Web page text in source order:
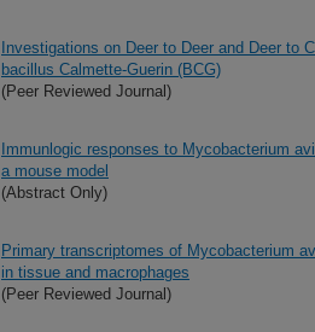
Investigations on Deer to Deer and Deer to
bacillus Calmette-Guerin (BCG)
(Peer Reviewed Journal)
Immunlogic responses to Mycobacterium
a mouse model
(Abstract Only)
Primary transcriptomes of Mycobacterium
in tissue and macrophages
(Peer Reviewed Journal)